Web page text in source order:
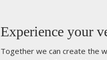
Experience your
Together we can create the